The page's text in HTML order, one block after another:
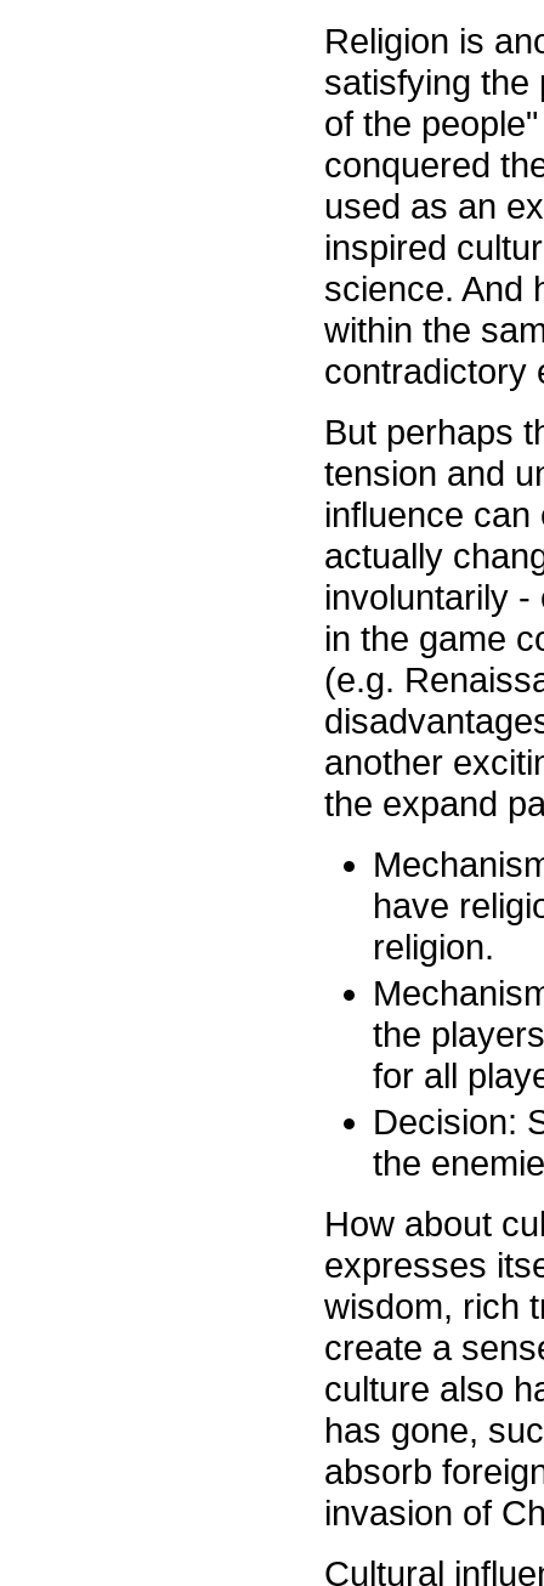
Religion is
satisfying the
of the
conquered
used as an
inspired
science. And
within the
contradictory
But perhaps
tension and
influence
actually
involuntarily
in the game
(e.g.
another
the expand
have
religion.
the
for all
Decision:
the
How about
expresses
wisdom, rich
create a
culture also
has gone,
absorb
invasion of
Cultural